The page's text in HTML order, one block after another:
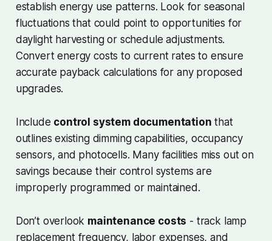
establish energy use patterns. Look for seasonal
fluctuations that could point to opportunities for
daylight harvesting or schedule adjustments.
Convert energy costs to current rates to ensure
accurate payback calculations for any proposed
upgrades.
Include control system documentation that
outlines existing dimming capabilities, occupancy
sensors, and photocells. Many facilities miss out on
savings because their control systems are
improperly programmed or maintained.
Don’t overlook maintenance costs - track lamp
replacement frequency, labor expenses, and